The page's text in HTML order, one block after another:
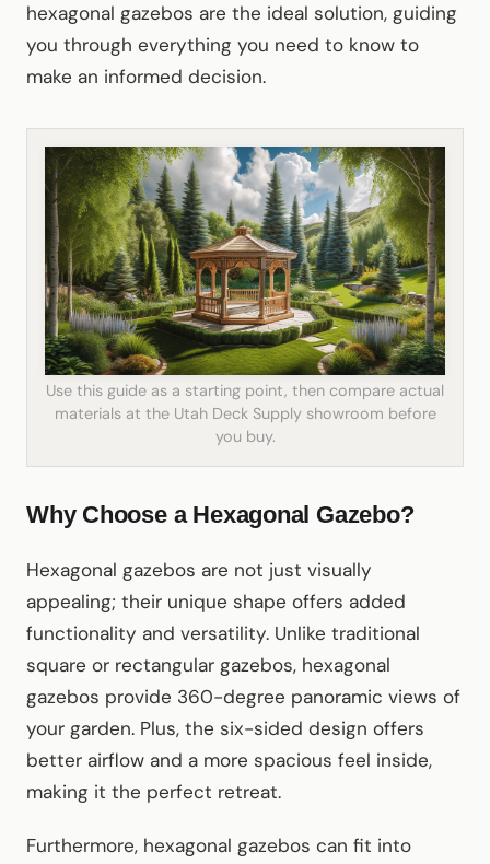
hexagonal gazebos are the ideal solution, guiding
you through everything you need to know to
make an informed decision.
Use this guide as a starting point, then compare actual
materials at the Utah Deck Supply showroom before
you buy.
Why Choose a Hexagonal Gazebo?
Hexagonal gazebos are not just visually
appealing; their unique shape offers added
functionality and versatility. Unlike traditional
square or rectangular gazebos, hexagonal
gazebos provide 360-degree panoramic views of
your garden. Plus, the six-sided design offers
better airflow and a more spacious feel inside,
making it the perfect retreat.
Furthermore, hexagonal gazebos can fit into